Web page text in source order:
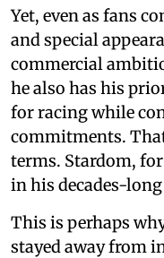
Yet, even as fans
and special
commercial
he also has his
for racing while
commitments.
terms. Stardom,
in his decades-long
This is perhaps
stayed away from